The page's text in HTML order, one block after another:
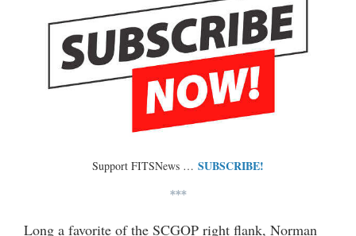
Support FITSNews … SUBSCRIBE!
***
Long a favorite of the SCGOP right flank, Norman